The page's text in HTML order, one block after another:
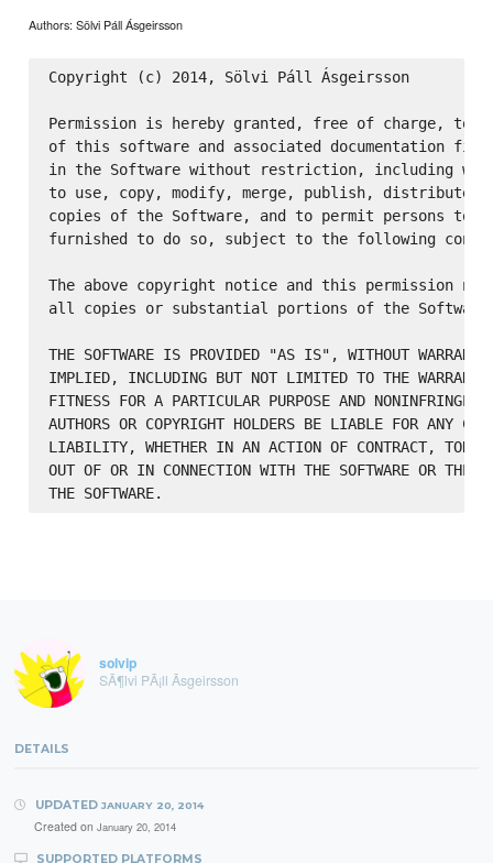
Authors: Sölvi Páll Ásgeirsson
Copyright (c) 2014, Sölvi Páll Ásgeirsson
Permission is hereby granted, free of charge, to
of this software and associated documentation
in the Software without restriction, including
to use, copy, modify, merge, publish, distribute,
copies of the Software, and to permit persons to
furnished to do so, subject to the following
The above copyright notice and this permission
all copies or substantial portions of the
THE SOFTWARE IS PROVIDED "AS IS", WITHOUT
IMPLIED, INCLUDING BUT NOT LIMITED TO THE
FITNESS FOR A PARTICULAR PURPOSE AND
AUTHORS OR COPYRIGHT HOLDERS BE LIABLE FOR ANY
LIABILITY, WHETHER IN AN ACTION OF CONTRACT, TORT
OUT OF OR IN CONNECTION WITH THE SOFTWARE OR THE
solvip
SÃ¶lvi PÃ¡ll Ãsgeirsson
DETAILS
UPDATED JANUARY 20, 2014
Created on January 20, 2014
SUPPORTED PLATFORMS